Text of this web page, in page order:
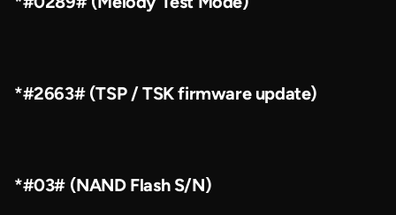
*#2663# (TSP / TSK firmware update)
*#03# (NAND Flash S/N)